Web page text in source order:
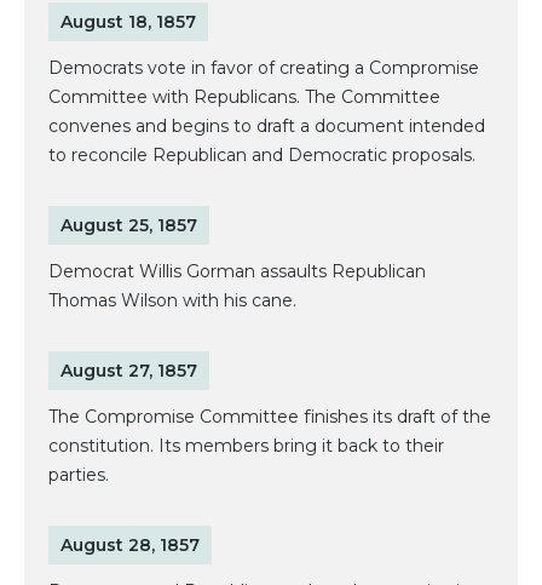
August 18, 1857
Democrats vote in favor of creating a Compromise
Committee with Republicans. The Committee
convenes and begins to draft a document intended
to reconcile Republican and Democratic proposals.
August 25, 1857
Democrat Willis Gorman assaults Republican
Thomas Wilson with his cane.
August 27, 1857
The Compromise Committee finishes its draft of the
constitution. Its members bring it back to their
parties.
August 28, 1857